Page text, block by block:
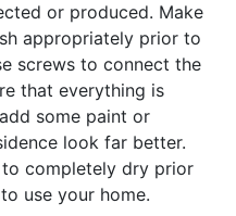
or produced. Make
appropriately prior to
screws to connect the
that everything is
some paint or
look far better.
completely dry prior
use your home.